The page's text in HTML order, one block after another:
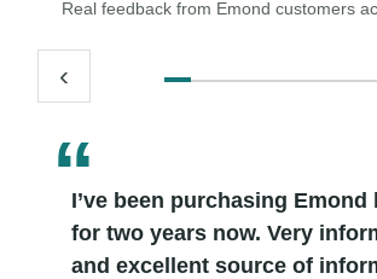
Real feedback from Emond customers
‹
I’ve been purchasing Emond
for two years now. Very
and excellent source of